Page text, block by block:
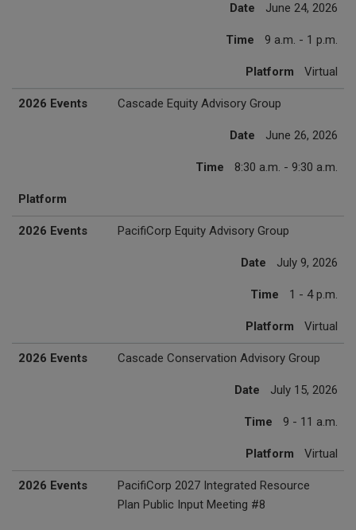
Date June 24, 2026
Time 9 a.m. - 1 p.m.
Platform Virtual
2026 Events Cascade Equity Advisory Group
Date June 26, 2026
Time 8:30 a.m. - 9:30 a.m.
Platform
2026 Events PacifiCorp Equity Advisory Group
Date July 9, 2026
Time 1 - 4 p.m.
Platform Virtual
2026 Events Cascade Conservation Advisory Group
Date July 15, 2026
Time 9 - 11 a.m.
Platform Virtual
2026 Events
PacifiCorp 2027 Integrated Resource
Plan Public Input Meeting #8